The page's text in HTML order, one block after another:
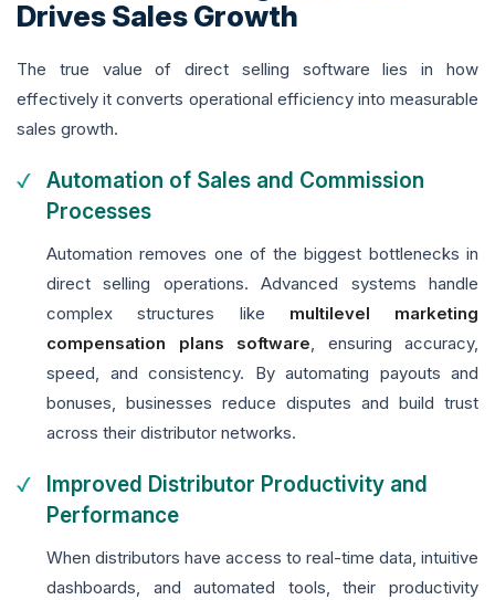
Drives Sales Growth
The true value of direct selling software lies in how
effectively it converts operational efficiency into measurable
sales growth.
Automation of Sales and Commission
Processes
Automation removes one of the biggest bottlenecks in
direct selling operations. Advanced systems handle
complex structures like multilevel marketing
compensation plans software, ensuring accuracy,
speed, and consistency. By automating payouts and
bonuses, businesses reduce disputes and build trust
across their distributor networks.
Improved Distributor Productivity and
Performance
When distributors have access to real-time data, intuitive
dashboards, and automated tools, their productivity